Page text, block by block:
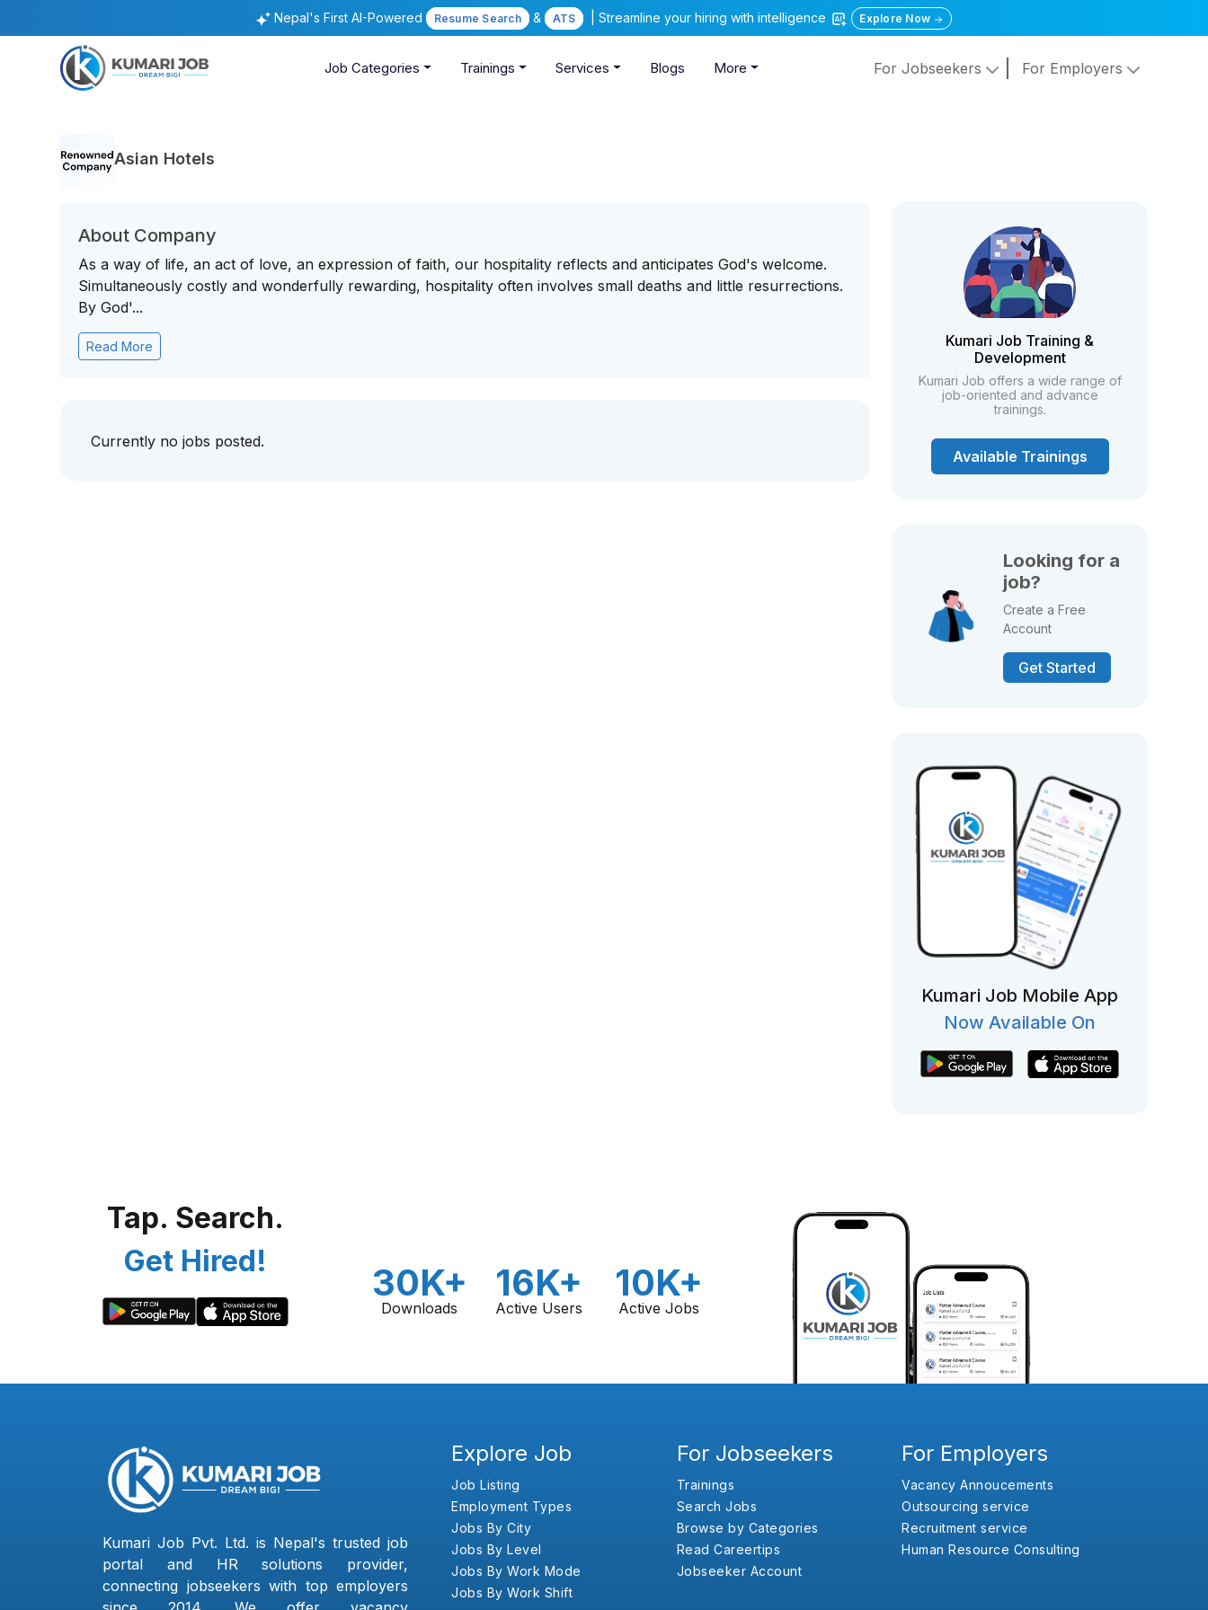
Nepal's First AI-Powered Resume Search & ATS | Streamline your hiring with intelligence Explore Now
Job Categories Trainings Services Blogs More For Jobseekers For Employers
Asian Hotels
About Company
As a way of life, an act of love, an expression of faith, our hospitality reflects and anticipates God's welcome.
Simultaneously costly and wonderfully rewarding, hospitality often involves small deaths and little resurrections.
By God'...
Read More
Currently no jobs posted.
Kumari Job Training &
Development
Kumari Job offers a wide range of
job-oriented and advance
trainings.
Available Trainings
Looking for a
job?
Create a Free
Account
Get Started
Kumari Job Mobile App
Now Available On
Tap. Search.
Get Hired!
30K+
Downloads
16K+
Active Users
10K+
Active Jobs
Kumari Job Pvt. Ltd. is Nepal's trusted job
portal and HR solutions provider,
connecting jobseekers with top employers
Explore Job
Job Listing
Employment Types
Jobs By City
Jobs By Level
Jobs By Work Mode
Jobs By Work Shift
For Jobseekers
Trainings
Search Jobs
Browse by Categories
Read Careertips
Jobseeker Account
For Employers
Vacancy Annoucements
Outsourcing service
Recruitment service
Human Resource Consulting